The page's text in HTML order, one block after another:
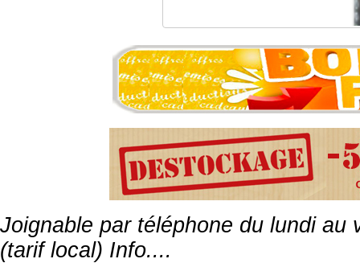
MADBULL - 0.30g
22.94 �
Joignable par téléphone du lundi au
(tarif local) Info....